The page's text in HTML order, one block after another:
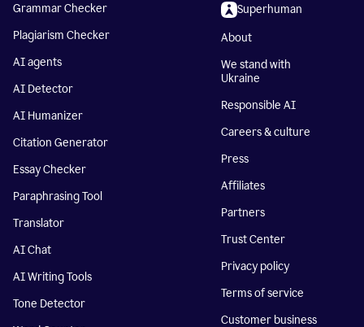
Grammar Checker
Plagiarism Checker
AI agents
AI Detector
AI Humanizer
Citation Generator
Essay Checker
Paraphrasing Tool
Translator
AI Chat
AI Writing Tools
Tone Detector
Superhuman
About
We stand with
Ukraine
Responsible AI
Careers & culture
Press
Affiliates
Partners
Trust Center
Privacy policy
Terms of service
Customer business